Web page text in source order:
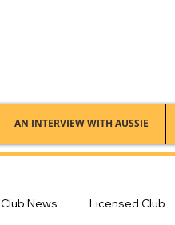
AN INTERVIEW WITH AUSSIE
News Licensed Club